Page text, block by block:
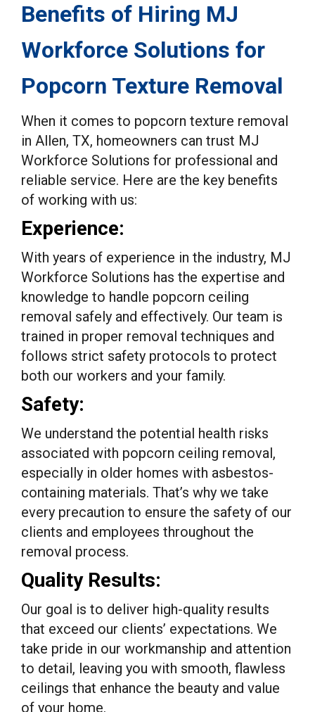
Benefits of Hiring MJ
Workforce Solutions for
Popcorn Texture Removal
When it comes to popcorn texture removal
in Allen, TX, homeowners can trust MJ
Workforce Solutions for professional and
reliable service. Here are the key benefits
of working with us:
Experience:
With years of experience in the industry, MJ
Workforce Solutions has the expertise and
knowledge to handle popcorn ceiling
removal safely and effectively. Our team is
trained in proper removal techniques and
follows strict safety protocols to protect
both our workers and your family.
Safety:
We understand the potential health risks
associated with popcorn ceiling removal,
especially in older homes with asbestos-
containing materials. That’s why we take
every precaution to ensure the safety of our
clients and employees throughout the
removal process.
Quality Results:
Our goal is to deliver high-quality results
that exceed our clients’ expectations. We
take pride in our workmanship and attention
to detail, leaving you with smooth, flawless
ceilings that enhance the beauty and value
of your home.